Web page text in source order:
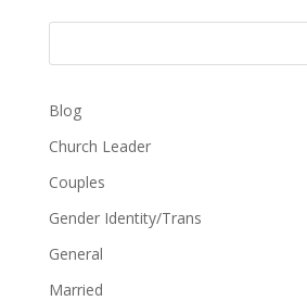
Blog
Church Leader
Couples
Gender Identity/Trans
General
Married